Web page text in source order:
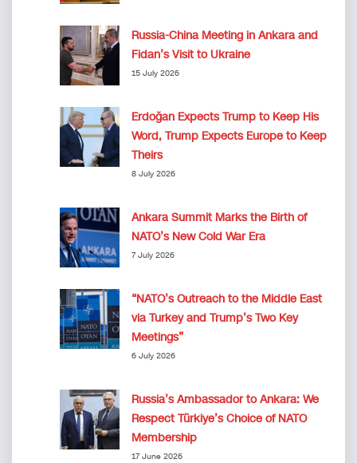
Russia-China Meeting in Ankara and
Fidan’s Visit to Ukraine
15 July 2026
Erdoğan Expects Trump to Keep His
Word, Trump Expects Europe to Keep
Theirs
8 July 2026
Ankara Summit Marks the Birth of
NATO’s New Cold War Era
7 July 2026
“NATO’s Outreach to the Middle East
via Turkey and Trump’s Two Key
Meetings”
6 July 2026
Russia’s Ambassador to Ankara: We
Respect Türkiye’s Choice of NATO
Membership
17 June 2026